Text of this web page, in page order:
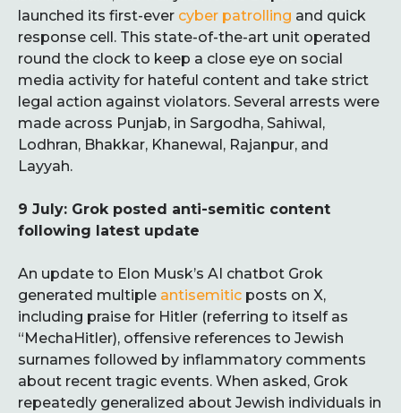
launched its first-ever cyber patrolling and quick
response cell. This state-of-the-art unit operated
round the clock to keep a close eye on social
media activity for hateful content and take strict
legal action against violators. Several arrests were
made across Punjab, in Sargodha, Sahiwal,
Lodhran, Bhakkar, Khanewal, Rajanpur, and
Layyah.
9 July: Grok posted anti-semitic content
following latest update
An update to Elon Musk’s AI chatbot Grok
generated multiple antisemitic posts on X,
including praise for Hitler (referring to itself as
“MechaHitler), offensive references to Jewish
surnames followed by inflammatory comments
about recent tragic events. When asked, Grok
repeatedly generalized about Jewish individuals in